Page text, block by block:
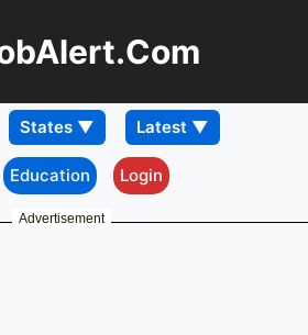
Education Login
Advertisement